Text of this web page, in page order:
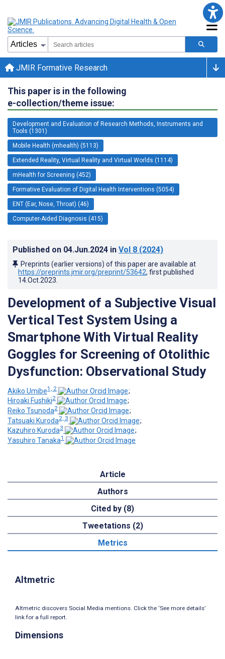
JMIR Formative Research
This paper is in the following
e-collection/theme issue:
Development and Evaluation of Research Methods, Instruments and
Tools (1301)
Mobile Health (mhealth) (5113)
Extended Reality, Virtual Reality and Virtual Worlds (1114)
mHealth for Screening (452)
Formative Evaluation of Digital Health Interventions (5054)
ENT (Ear, Nose, Throat) (46)
Computer-Aided Diagnosis (415)
Published on 04.Jun.2024 in Vol 8 (2024)
Preprints (earlier versions) of this paper are available at
https://preprints.jmir.org/preprint/53642, first published
14.Oct.2023
Development of a Subjective Visual
Vertical Test System Using a
Smartphone With Virtual Reality
Goggles for Screening of Otolithic
Dysfunction: Observational Study
Akiko Umibe1, 2
;
Hiroaki Fushiki2
;
Reiko Tsunoda2
;
Tatsuaki Kuroda2, 3
;
Kazuhiro Kuroda3
;
Yasuhiro Tanaka1
Article
Authors
Cited by (8)
Tweetations (2)
Metrics
Altmetric
Altmetric discovers Social Media mentions. Click the ‘See more details’
link for a full report.
Dimensions